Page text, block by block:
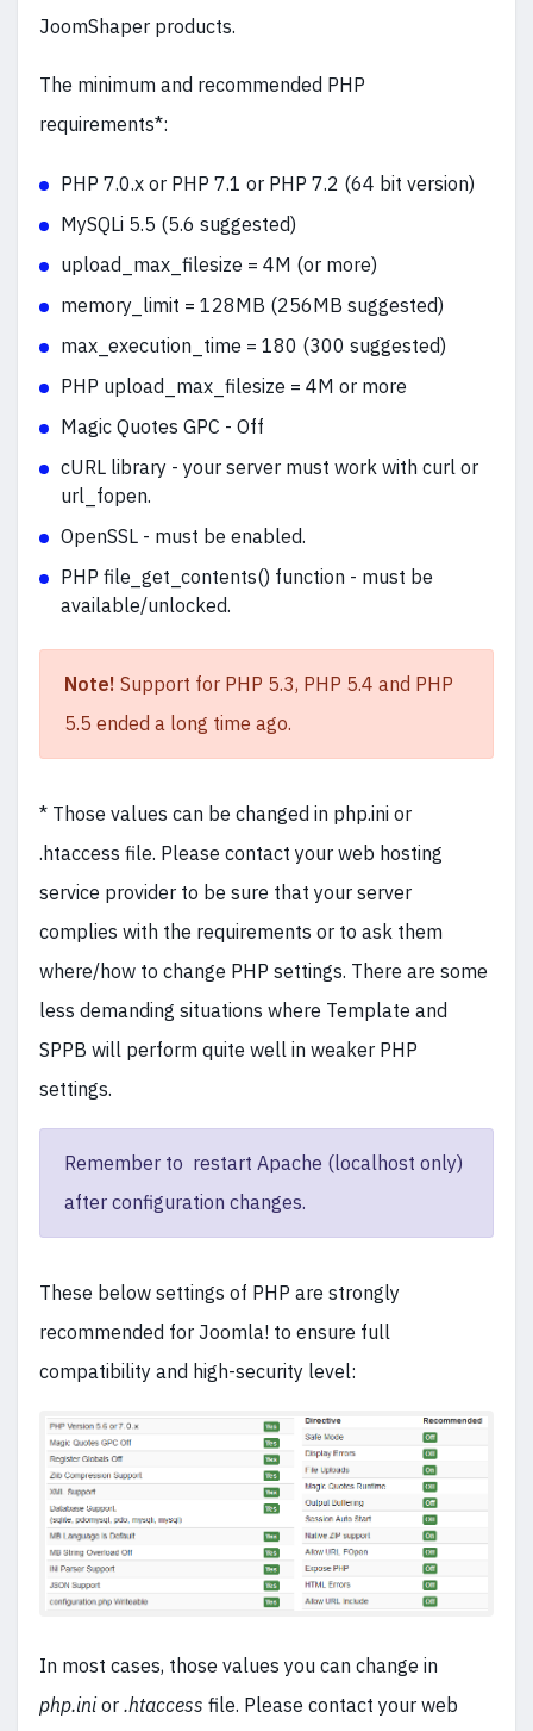
JoomShaper products.
The minimum and recommended PHP
requirements*:
PHP 7.0.x or PHP 7.1 or PHP 7.2 (64 bit version)
MySQLi 5.5 (5.6 suggested)
upload_max_filesize = 4M (or more)
memory_limit = 128MB (256MB suggested)
max_execution_time = 180 (300 suggested)
PHP upload_max_filesize = 4M or more
Magic Quotes GPC - Off
cURL library - your server must work with curl or
url_fopen.
OpenSSL - must be enabled.
PHP file_get_contents() function - must be
available/unlocked.
Note! Support for PHP 5.3, PHP 5.4 and PHP
5.5 ended a long time ago.
* Those values can be changed in php.ini or
.htaccess file. Please contact your web hosting
service provider to be sure that your server
complies with the requirements or to ask them
where/how to change PHP settings. There are some
less demanding situations where Template and
SPPB will perform quite well in weaker PHP
settings.
Remember to restart Apache (localhost only)
after configuration changes.
These below settings of PHP are strongly
recommended for Joomla! to ensure full
compatibility and high-security level:
In most cases, those values you can change in
php.inior .htaccess file. Please contact your web